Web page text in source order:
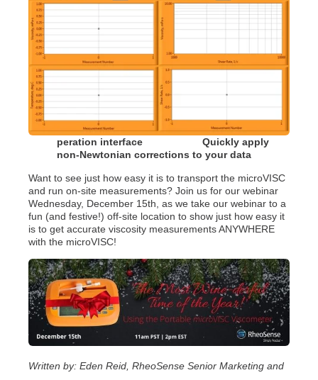
peration interface Quickly apply
non-Newtonian corrections to your data
Want to see just how easy it is to transport the microVISC
and run on-site measurements? Join us for our webinar
Wednesday, December 15th, as we take our webinar to a
fun (and festive!) off-site location to show just how easy it
is to get accurate viscosity measurements ANYWHERE
with the microVISC!
Written by: Eden Reid, RheoSense Senior Marketing and